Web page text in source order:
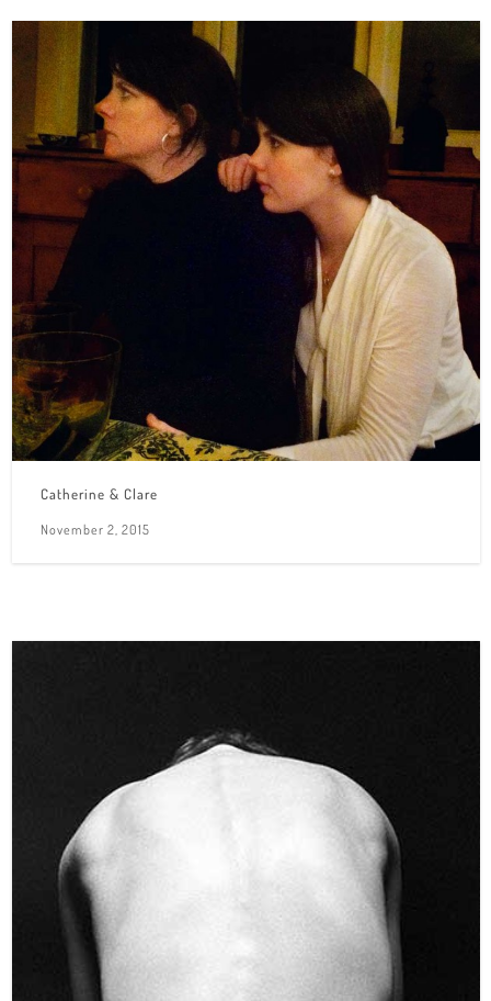
Catherine & Clare
November 2, 2015